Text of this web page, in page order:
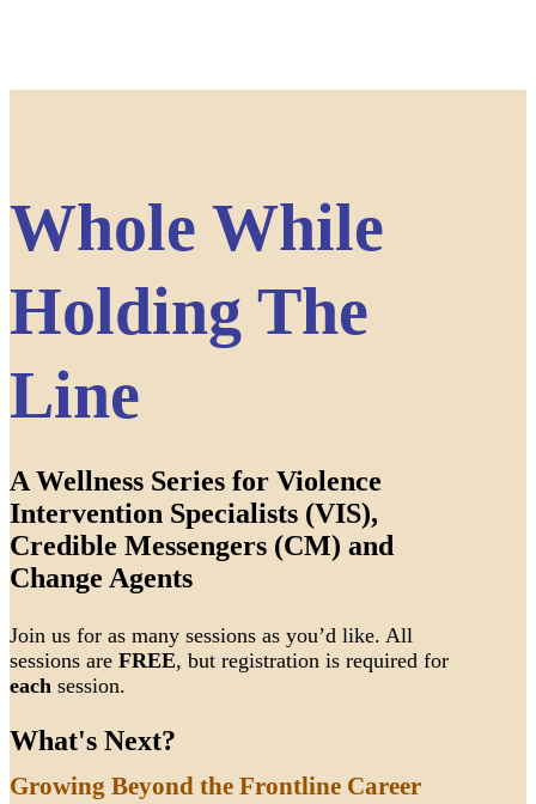
Whole While
Holding The
Line
A Wellness Series for Violence
Intervention Specialists (VIS),
Credible Messengers (CM) and
Change Agents
Join us for as many sessions as you’d like. All
sessions are FREE, but registration is required for
each session.
What's Next?
Growing Beyond the Frontline Career